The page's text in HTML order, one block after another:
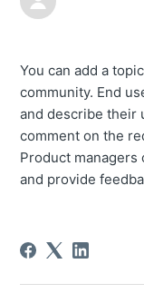
You can add a
community. End
and describe their
comment on the
Product
and provide